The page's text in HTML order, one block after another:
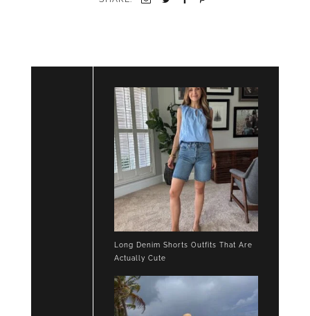
Long Denim Shorts Outfits That Are
Actually Cute